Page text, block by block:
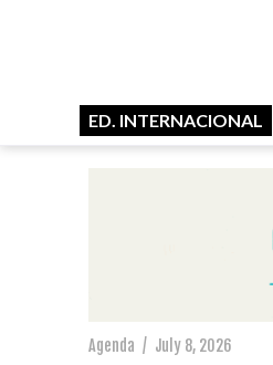
ED. INTERNACIONAL
Agenda / July 8, 2026